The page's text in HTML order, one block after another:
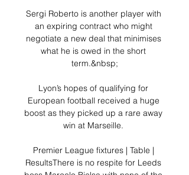
Sergi Roberto is another player with
an expiring contract who might
negotiate a new deal that minimises
what he is owed in the short
term.&nbsp;
Lyon’s hopes of qualifying for
European football received a huge
boost as they picked up a rare away
win at Marseille.
Premier League fixtures | Table |
ResultsThere is no respite for Leeds